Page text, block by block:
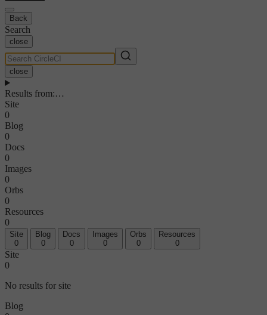
Back
Search
close
close
Results from:…
Site
0
Blog
0
Docs
0
Images
0
Orbs
0
Resources
0
Site
0
Blog
0
Docs
0
Images
0
Orbs
0
Resources
0
Site
0
No results for site
Blog